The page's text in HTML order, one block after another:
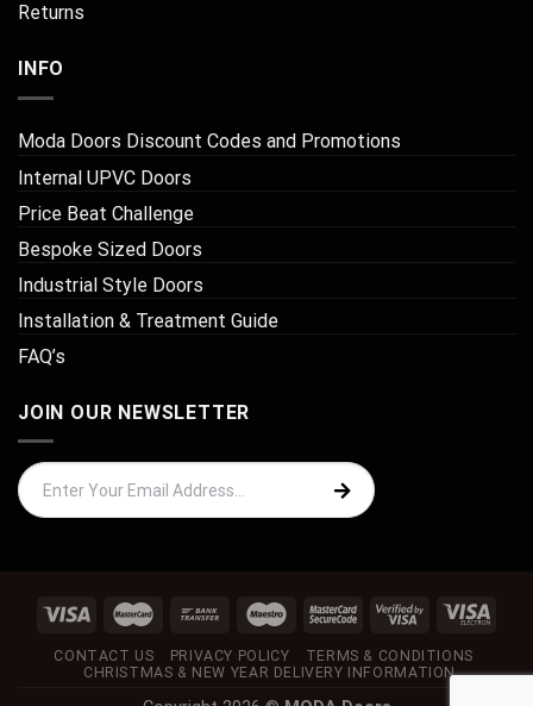
Returns
INFO
Moda Doors Discount Codes and Promotions
Internal UPVC Doors
Price Beat Challenge
Bespoke Sized Doors
Industrial Style Doors
Installation & Treatment Guide
FAQ’s
JOIN OUR NEWSLETTER
CONTACT US PRIVACY POLICY
TERMS & CONDITIONS
CHRISTMAS & NEW YEAR DELIVERY INFORMATION